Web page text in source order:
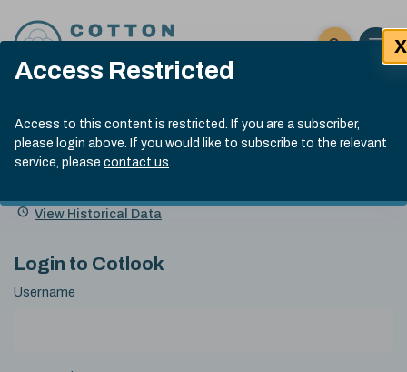
Access Restricted
Access to this content is restricted. If you are a subscriber,
please login above. If you would like to subscribe to the relevant
service, please contact us.
X
Click here
Open
Submit site
Search
Cotlook Indices
A Index Explained
.
index
13:30 GMT 6th Aug, 2026
Name
Value Change
View Historical Data
Login to Cotlook
Username